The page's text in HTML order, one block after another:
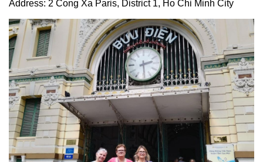
Address: 2 Cong Xa Paris, District 1, Ho Chi Minh City